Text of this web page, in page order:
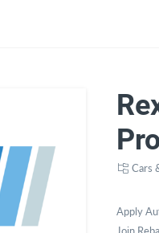
Cars
Apply